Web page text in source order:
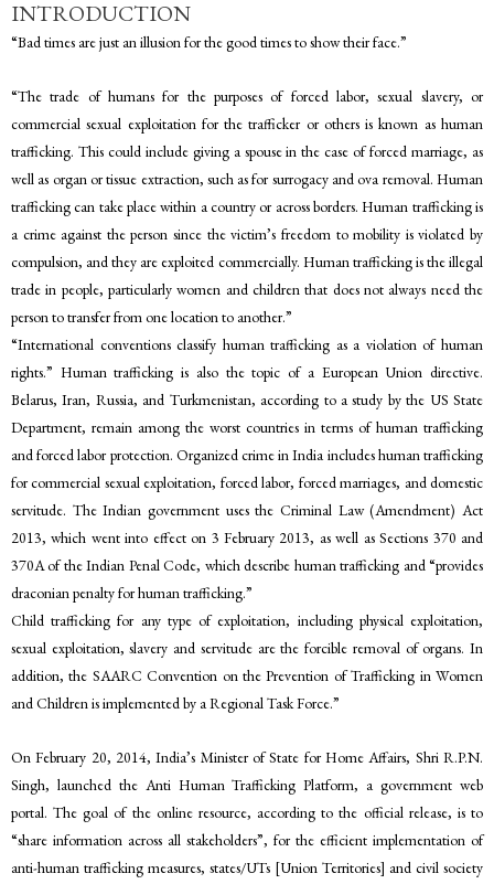
INTRODUCTION
“Bad times are just an illusion for the good times to show their face.”
“The trade of humans for the purposes of forced labor, sexual slavery, or
commercial sexual exploitation for the trafficker or others is known as human
trafficking. This could include giving a spouse in the case of forced marriage, as
well as organ or tissue extraction, such as for surrogacy and ova removal. Human
trafficking can take place within a country or across borders. Human trafficking is
a crime against the person since the victim’s freedom to mobility is violated by
compulsion, and they are exploited commercially. Human trafficking is the illegal
trade in people, particularly women and children that does not always need the
person to transfer from one location to another.”
“International conventions classify human trafficking as a violation of human
rights.” Human trafficking is also the topic of a European Union directive.
Belarus, Iran, Russia, and Turkmenistan, according to a study by the US State
Department, remain among the worst countries in terms of human trafficking
and forced labor protection. Organized crime in India includes human trafficking
for commercial sexual exploitation, forced labor, forced marriages, and domestic
servitude. The Indian government uses the Criminal Law (Amendment) Act
2013, which went into effect on 3 February 2013, as well as Sections 370 and
370A of the Indian Penal Code, which describe human trafficking and “provides
draconian penalty for human trafficking.”
Child trafficking for any type of exploitation, including physical exploitation,
sexual exploitation, slavery and servitude are the forcible removal of organs. In
addition, the SAARC Convention on the Prevention of Trafficking in Women
and Children is implemented by a Regional Task Force.”
On February 20, 2014, India’s Minister of State for Home Affairs, Shri R.P.N.
Singh, launched the Anti Human Trafficking Platform, a government web
portal. The goal of the online resource, according to the official release, is to
“share information across all stakeholders”, for the efficient implementation of
anti-human trafficking measures, states/UTs [Union Territories] and civil society